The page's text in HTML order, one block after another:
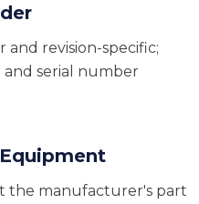
revision-specific;
serial number
the manufacturer's part